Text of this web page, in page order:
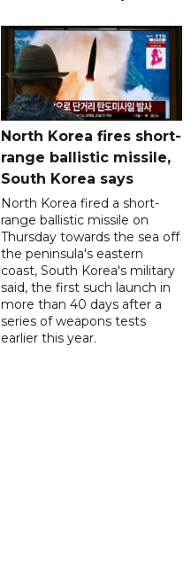
North Korea fires short-
range ballistic missile,
South Korea says
North Korea fired a short-
range ballistic missile on
Thursday towards the sea off
the peninsula's eastern
coast, South Korea's military
said, the first such launch in
more than 40 days after a
series of weapons tests
earlier this year.